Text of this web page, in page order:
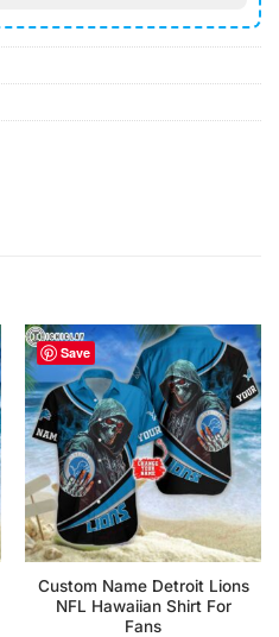
Save
Custom Name Detroit Lions
NFL Hawaiian Shirt For
Fans